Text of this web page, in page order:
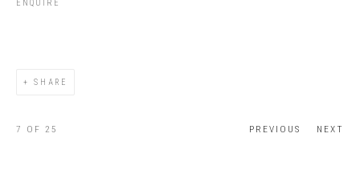
ENQUIRE
SHARE
PREVIOUS NEXT
7 OF 25